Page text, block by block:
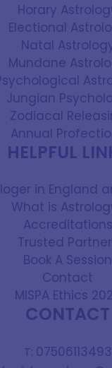
Horary
Electional
Natal
Mundane
Jungian
Zodiacal
Annual
HELPFUL
in England
What is
Accreditations
Trusted
Book A Session
Contact
MISPA Ethics
CONTACT
T: 07506113493